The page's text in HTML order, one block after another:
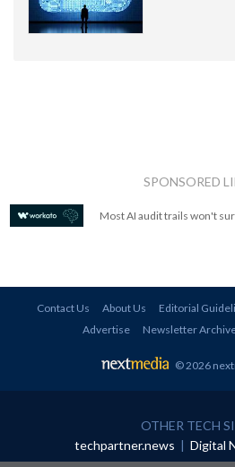
SPONSORED
Most AI audit trails won't
Contact Us About Us Editorial
Advertise
Newsletter
© 2026
OTHER TECH
techpartner.news | Digital